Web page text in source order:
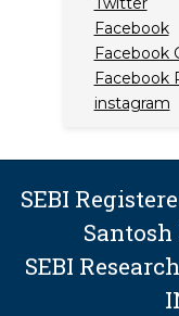
Facebook
Facebook
Facebook
instagram
SEBI
SEBI